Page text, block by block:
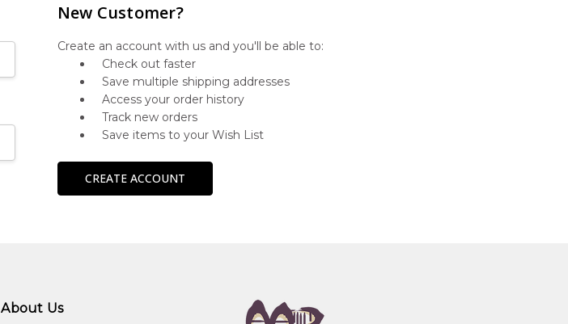
New Customer?
Create an account with us and you'll be able to:
Check out faster
Save multiple shipping addresses
Access your order history
Track new orders
Save items to your Wish List
CREATE ACCOUNT
About Us